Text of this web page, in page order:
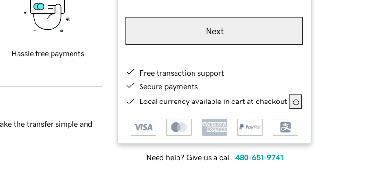
Next
Free transaction support
Secure payments
Local currency available in cart at checkout
Need help? Give us a call. 480-651-9741
Hassle free payments
the transfer simple and